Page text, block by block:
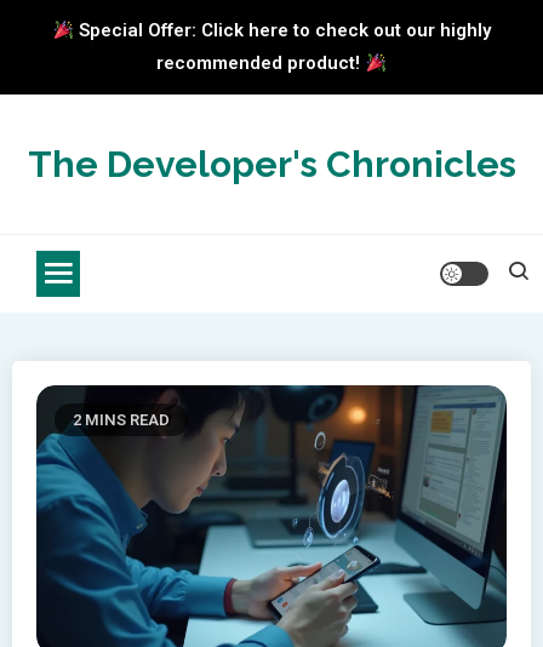
Special Offer: Click here to check out our highly
recommended product!
contentThe Developer's Chronicles
2 MINS READ